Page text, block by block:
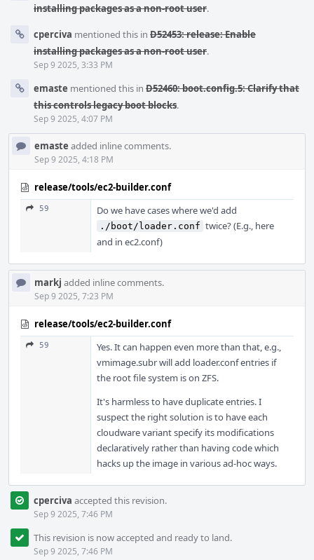
installing packages as a non-root user.
cperciva mentioned this in D52453: release: Enable
installing packages as a non-root user.
Sep 9 2025, 3:33 PM
emaste mentioned this in D52460: boot.config.5: Clarify that
this controls legacy boot blocks.
Sep 9 2025, 4:07 PM
emaste added inline comments.
Sep 9 2025, 4:18 PM
release/tools/ec2-builder.conf
59 Do we have cases where we'd add
./boot/loader.conf twice? (E.g., here
and in ec2.conf)
markj added inline comments.
Sep 9 2025, 7:23 PM
release/tools/ec2-builder.conf
59
Yes. It can happen even more than that, e.g.,
vmimage.subr will add loader.conf entries if
the root file system is on ZFS.
It's harmless to have duplicate entries. I
suspect the right solution is to have each
cloudware variant specify its modifications
declaratively rather than having code which
hacks up the image in various ad-hoc ways.
cperciva accepted this revision.
Sep 9 2025, 7:46 PM
This revision is now accepted and ready to land.
Sep 9 2025, 7:46 PM